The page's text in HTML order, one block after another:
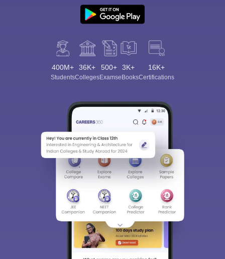
400M+
Students
36K+
Colleges
500+
Exams
3K+
eBooks
16K+
Certifications